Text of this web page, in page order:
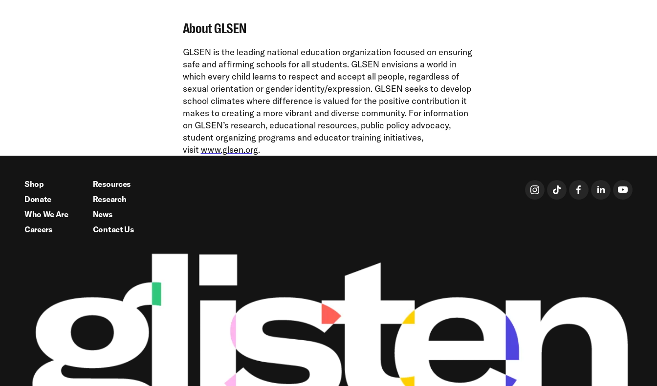
About GLSEN
GLSEN is the leading national education organization focused on ensuring
safe and affirming schools for all students. GLSEN envisions a world in
which every child learns to respect and accept all people, regardless of
sexual orientation or gender identity/expression. GLSEN seeks to develop
school climates where difference is valued for the positive contribution it
makes to creating a more vibrant and diverse community. For information
on GLSEN’s research, educational resources, public policy advocacy,
student organizing programs and educator training initiatives,
visit www.glsen.org.
Shop
Donate
Who We Are
Careers
Resources
Research
News
Contact Us